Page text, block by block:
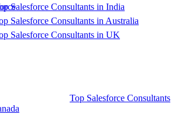
Salesforce Consultants in India
Salesforce Consultants in Australia
Salesforce Consultants in UK
Top Salesforce Consultants